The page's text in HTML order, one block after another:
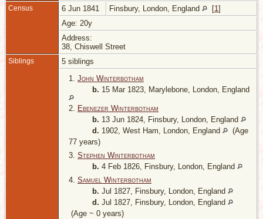
Census 6 Jun 1841 Finsbury, London, England [1]
Age: 20y
Address:
38, Chiswell Street
Siblings
5 siblings
1. John Winterbotham
b. 15 Mar 1823, Marylebone, London, England
2. Ebenezer Winterbotham
b. 13 Jun 1824, Finsbury, London, England
d. 1902, West Ham, London, England
(Age
77 years)
3. Stephen Winterbotham
b. 4 Feb 1826, Finsbury, London, England
4. Samuel Winterbotham
b. Jul 1827, Finsbury, London, England
d. Jul 1827, Finsbury, London, England
(Age ~ 0 years)